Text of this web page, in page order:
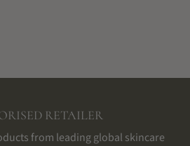
RETAILER
from leading global skincare